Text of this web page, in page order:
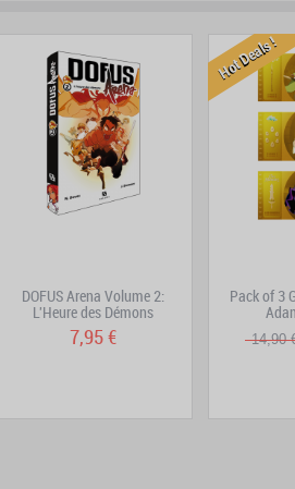
DOFUS Arena Volume 2:
L'Heure des Démons
7,95 €
Hot Deals !
Pack of 3
14,90